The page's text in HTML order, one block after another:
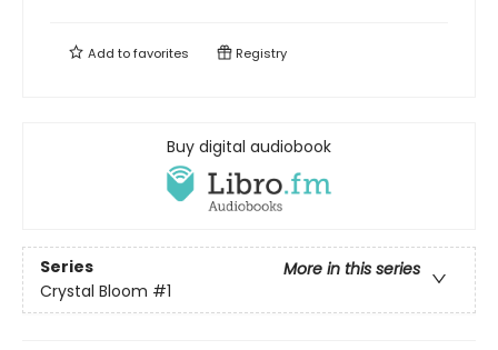
Add tofavorites Registry
Buy digital audiobook
Series
More in this series
Crystal Bloom #1